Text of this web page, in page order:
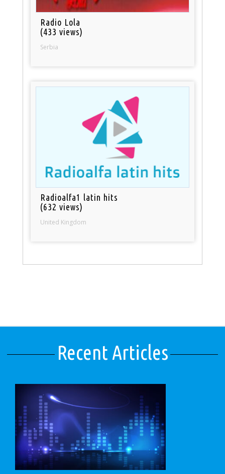
Radio Lola
(433 views)
Serbia
Radioalfa1 latin hits
(632 views)
United Kingdom
Recent Articles